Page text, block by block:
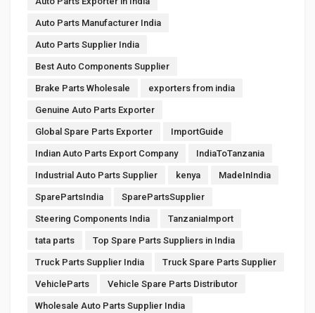
Auto Parts Manufacturer India
Auto Parts Supplier India
Best Auto Components Supplier
Brake Parts Wholesale exporters from india
Genuine Auto Parts Exporter
Global Spare Parts Exporter ImportGuide
Indian Auto Parts Export Company IndiaToTanzania
Industrial Auto Parts Supplier kenya MadeInIndia
SparePartsIndia SparePartsSupplier
Steering Components India TanzaniaImport
tata parts Top Spare Parts Suppliers in India
Truck Parts Supplier India Truck Spare Parts Supplier
VehicleParts Vehicle Spare Parts Distributor
Wholesale Auto Parts Supplier India